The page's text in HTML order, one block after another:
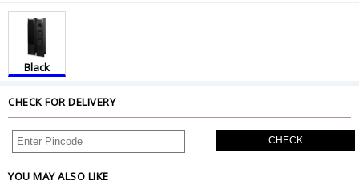
Black
CHECK FOR DELIVERY
CHECK
YOU MAY ALSO LIKE